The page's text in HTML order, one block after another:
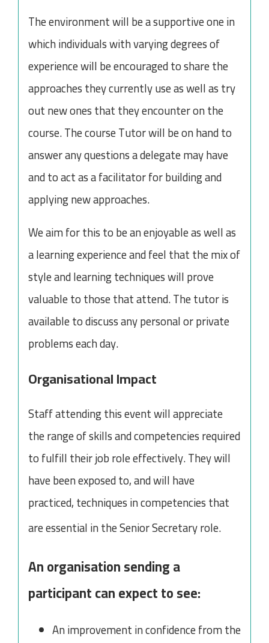
The environment will be a supportive one in
which individuals with varying degrees of
experience will be encouraged to share the
approaches they currently use as well as try
out new ones that they encounter on the
course. The course Tutor will be on hand to
answer any questions a delegate may have
and to act as a facilitator for building and
applying new approaches.
We aim for this to be an enjoyable as well as
a learning experience and feel that the mix of
style and learning techniques will prove
valuable to those that attend. The tutor is
available to discuss any personal or private
problems each day.
Organisational Impact
Staff attending this event will appreciate
the range of skills and competencies required
to fulfill their job role effectively. They will
have been exposed to, and will have
practiced, techniques in competencies that
are essential in the Senior Secretary role.
An organisation sending a
participant can expect to see:
An improvement in confidence from the